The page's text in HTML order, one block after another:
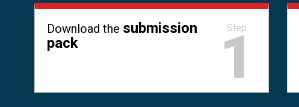
Download the submission
pack
Step
1